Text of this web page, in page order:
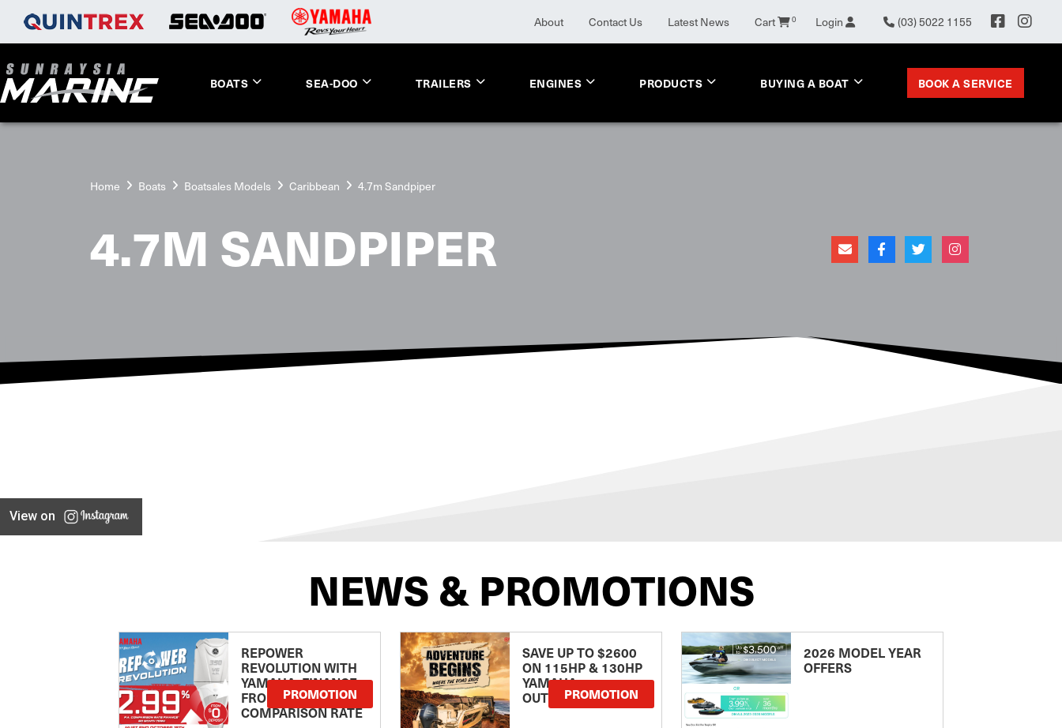
About Contact Us Latest News Cart 0 Login (03) 5022 1155
BOATS SEA-DOO TRAILERS ENGINES PRODUCTS BUYING A BOAT BOOK A SERVICE
Home Boats Boatsales Models Caribbean 4.7m Sandpiper
4.7M SANDPIPER
View on
NEWS & PROMOTIONS
REPOWER
REVOLUTION WITH
YAMAHA: FINANCE
FROM 2.99
COMPARISON RATE
PROMOTION
SAVE UP TO $2600
ON 115HP & 130HP
YAMAHA
OUTBOARDSPROMOTION
2026 MODEL YEAR
OFFERS